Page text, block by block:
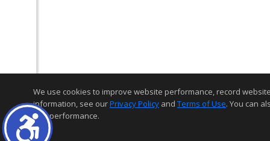
We use cookies to improve website performance, record
information, see ourPrivacy Policy and Terms of Use. You can
and performance.